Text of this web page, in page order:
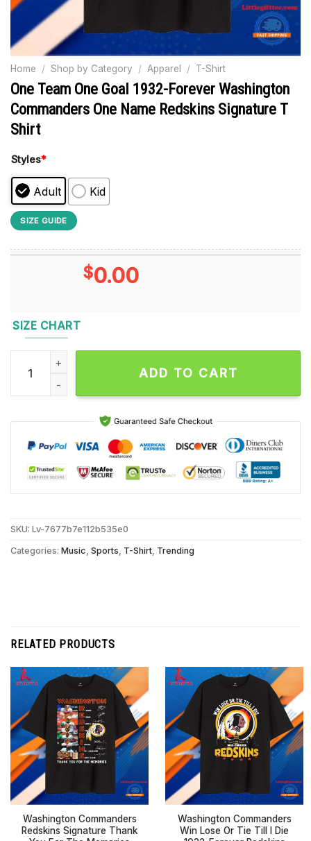
Home / Shop by Category / Apparel / T-Shirt
One Team One Goal 1932-Forever Washington
Commanders One Name Redskins Signature T
Shirt
Styles*
Adult Kid
SIZE GUIDE
$0.00
SIZE CHART
One Team One Goal 1932-Forever Washington
ADD TO CART
SKU: Lv-7677b7e112b535e0
Categories: Music Sports T-Shirt Trending
RELATED PRODUCTS
Washington Commanders
Redskins Signature Thank
Washington Commanders
Win Lose Or Tie Till I Die